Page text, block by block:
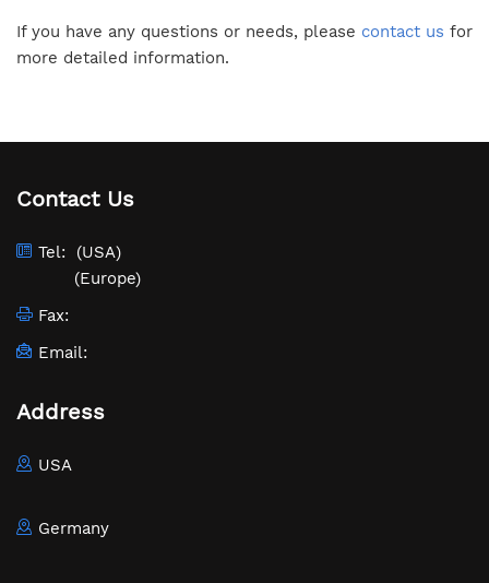
If you have any questions or needs, please contact us for
more detailed information.
Contact Us
Tel:
(USA)
(Europe)
Fax:
Email:
Address
USA
Germany